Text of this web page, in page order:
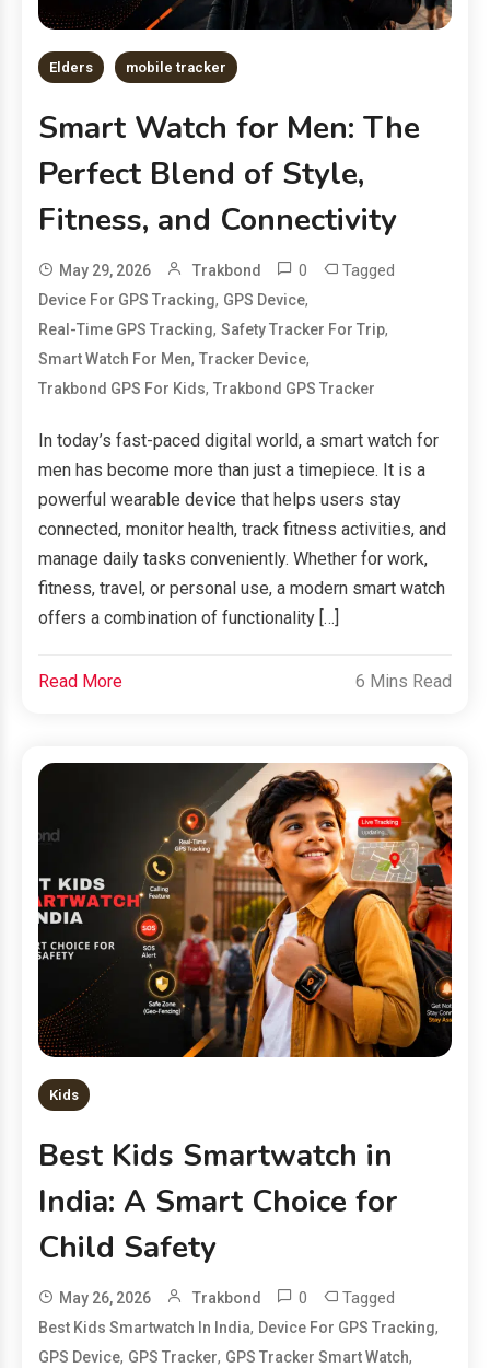
Elders mobile tracker
Smart Watch for Men: The
Perfect Blend of Style,
Fitness, and Connectivity
May 29, 2026 Trakbond 0 Tagged
Device For GPS Tracking, GPS Device,
Real-Time GPS Tracking,Safety Tracker For Trip,
Smart Watch For Men,Tracker Device,
Trakbond GPS For Kids,Trakbond GPS Tracker
In today’s fast-paced digital world, a smart watch for
men has become more than just a timepiece. It is a
powerful wearable device that helps users stay
connected, monitor health, track fitness activities, and
manage daily tasks conveniently. Whether for work,
fitness, travel, or personal use, a modern smart watch
offers a combination of functionality […]
Read More 6 Mins Read
Kids
Best Kids Smartwatch in
India: A Smart Choice for
Child Safety
May 26, 2026 Trakbond 0 Tagged
Best Kids Smartwatch In India, Device For GPS Tracking,
GPS Device, GPS Tracker, GPS Tracker Smart Watch,